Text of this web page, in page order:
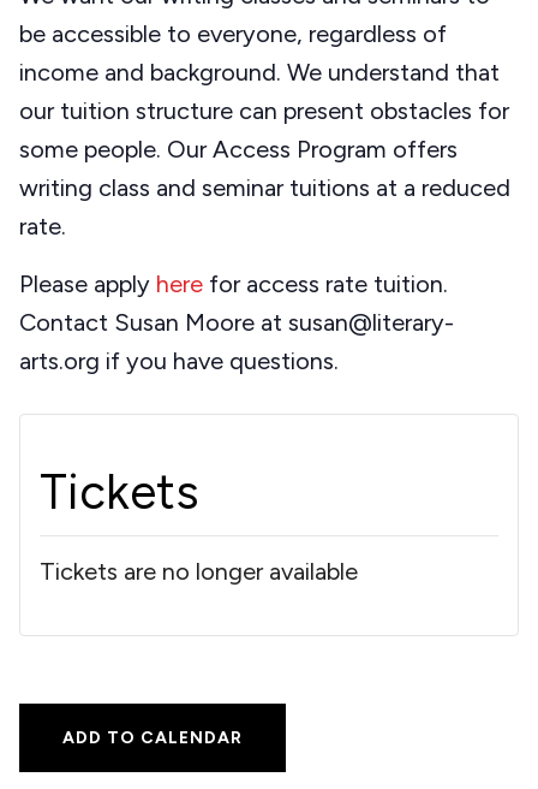
be accessible to everyone, regardless of
income and background. We understand that
our tuition structure can present obstacles for
some people. Our Access Program offers
writing class and seminar tuitions at a reduced
rate.
Please apply here for access rate tuition.
Contact Susan Moore at susan@literary-
arts.org if you have questions.
Tickets
Tickets are no longer available
ADD TO CALENDAR